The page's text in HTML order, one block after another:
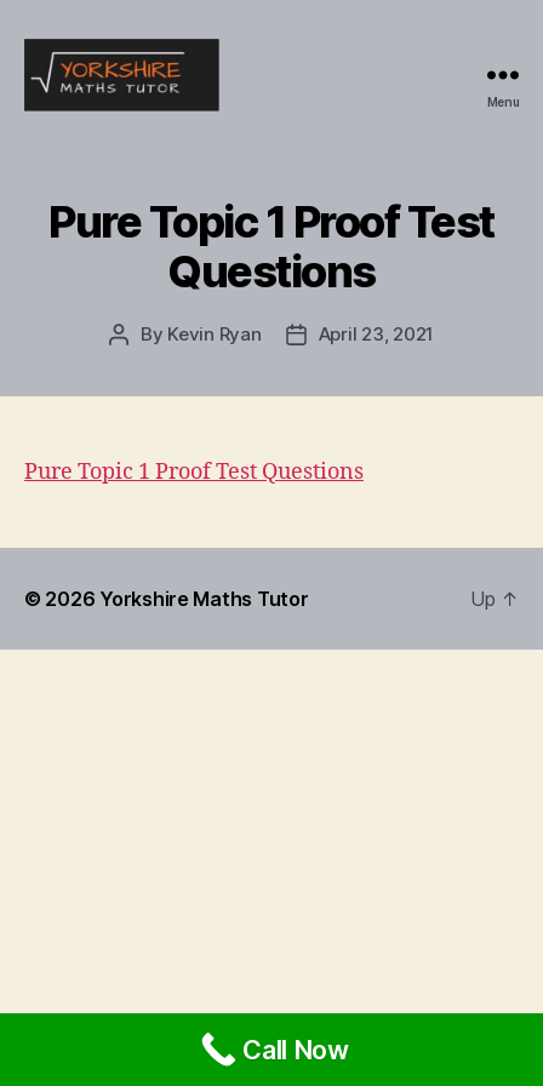
Menu
Pure Topic 1 Proof Test
Questions
Post
By Kevin Ryan
PostApril 23, 2021
Pure Topic 1 Proof Test Questions
© 2026 Yorkshire Maths Tutor Up ↑
Call Now